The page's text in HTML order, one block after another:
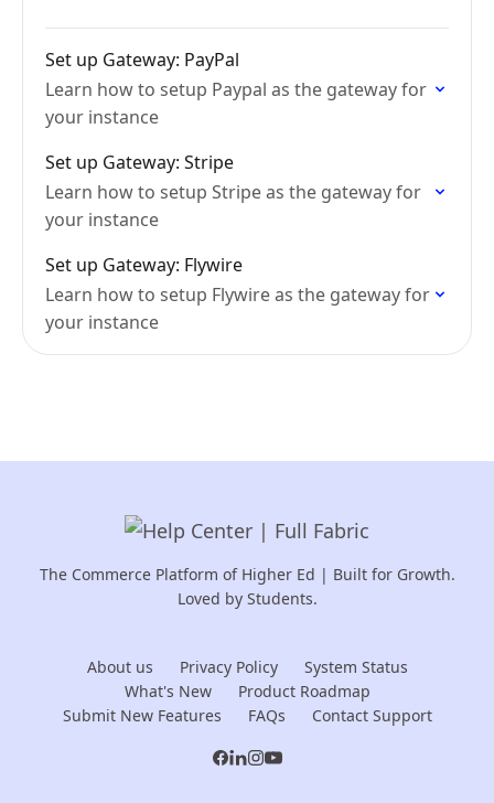
Set up Gateway: PayPal
Learn how to setup Paypal as the gateway for
your instance
Set up Gateway: Stripe
Learn how to setup Stripe as the gateway for
your instance
Set up Gateway: Flywire
Learn how to setup Flywire as the gateway for
your instance
The Commerce Platform of Higher Ed | Built for Growth.
Loved by Students.
About us Privacy Policy
System Status
What's New
Product Roadmap
Submit New Features
FAQs Contact Support